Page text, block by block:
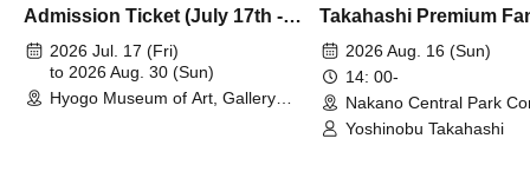
Admission Ticket (July 17th -
August 30th, 2026)
2026 Jul. 17 (Fri)
to 2026 Aug. 30 (Sun)
Hyogo Museum of Art, Gallery
Takahashi Premium
2026 Aug. 16 (Sun)
14: 00-
Nakano Central Park
Hall B (Tokyo)
Yoshinobu Takahashi